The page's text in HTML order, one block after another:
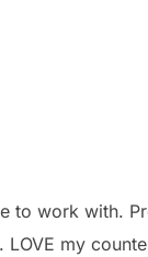
to work with.
my